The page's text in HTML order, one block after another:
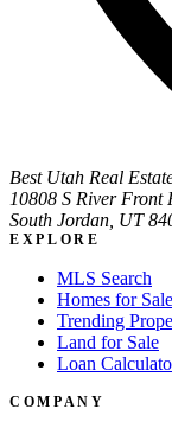
Best Utah Real
10808 S River Front
South Jordan, UT
EXPLORE
MLS Search
Homes for Sale
Trending
Land for Sale
Loan
COMPANY